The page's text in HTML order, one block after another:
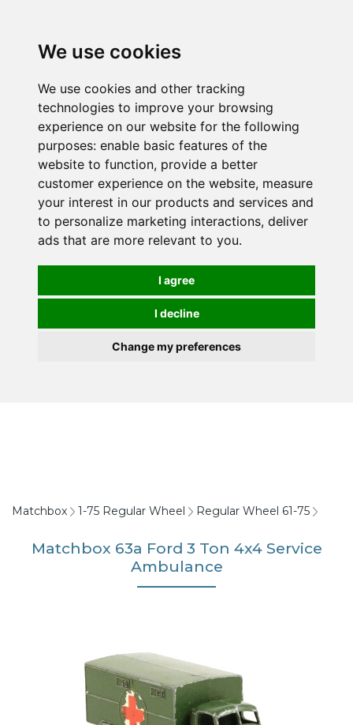
We use cookies
We use cookies and other tracking
technologies to improve your browsing
experience on our website for the following
purposes: enable basic features of the
website to function, provide a better
customer experience on the website, measure
your interest in our products and services and
to personalize marketing interactions, deliver
ads that are more relevant to you.
I agree
I decline
Change my preferences
Matchbox 1-75 Regular Wheel Regular Wheel 61-75
Matchbox 63a Ford 3 Ton 4x4 Service
Ambulance